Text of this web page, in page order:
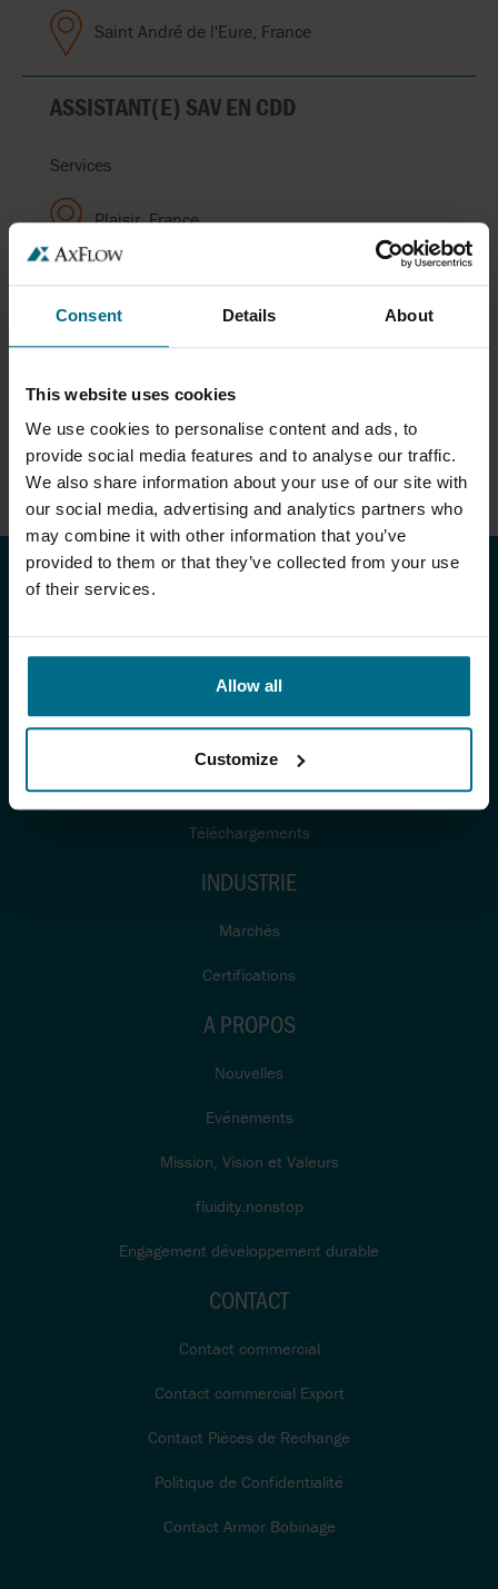
Consent Details About
This website uses cookies
We use cookies to personalise content and ads, to
provide social media features and to analyse our traffic.
We also share information about your use of our site with
our social media, advertising and analytics partners who
may combine it with other information that you’ve
provided to them or that they’ve collected from your use
of their services.
Allow all
Customize
Saint André de l'Eure, France
ASSISTANT(E) SAV EN CDD
Services
Plaisir, France
RESPONSABLE COMMERCIAL H/F
Ventes
Trégueux (22), France
PRODUITS ET SERVICES
Produits
Fabricants
Services
Téléchargements
INDUSTRIE
Marchés
Certifications
A PROPOS
Nouvelles
Evénements
Mission, Vision et Valeurs
fluidity.nonstop
Engagement développement durable
CONTACT
Contact commercial
Contact commercial Export
Contact Pièces de Rechange
Politique de Confidentialité
Contact Armor Bobinage